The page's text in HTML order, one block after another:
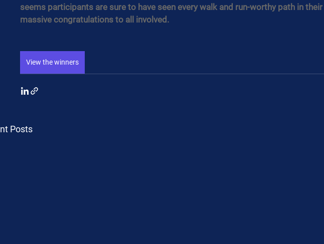
seems participants are sure to have seen every walk and run-worthy path in
massive congratulations to all involved.
View the winners
Posts